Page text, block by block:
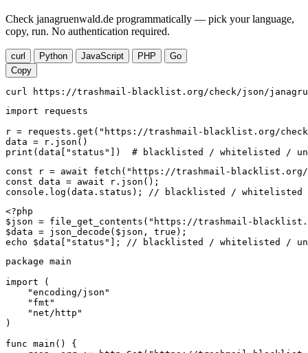
Check janagruenwald.de programmatically — pick your language,
copy, run. No authentication required.
curl Python JavaScript PHP
Go
Copy
curl https://trashmail-blacklist.org/check/json/
import requests
r = requests.get("https://trashmail-blacklist.org/
data = r.json()
print(data["status"])  # blacklisted / whitelisted /
const r = await fetch("https://trashmail-blacklist.org/
const data = await r.json();
console.log(data.status); // blacklisted / whitelisted /
<?php
$json = file_get_contents("https://trashmail-
$data = json_decode($json, true);
echo $data["status"]; // blacklisted / whitelisted /
package main
import (
    "encoding/json"
    "fmt"
    "net/http"
)
func main() {